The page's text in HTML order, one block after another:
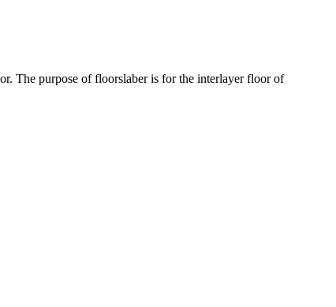
The purpose of floorslaber is for the interlayer floor of